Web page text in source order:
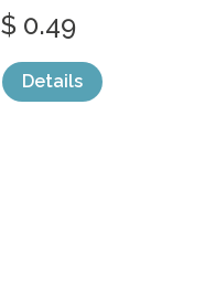
$ 0.49
Details